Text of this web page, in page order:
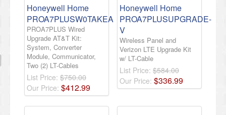
Honeywell Home
PROA7PLUSW0TAKEA
PROA7PLUS Wired
Upgrade AT&T Kit:
System, Converter
Module, Communicator,
Two (2) LT-Cables
List Price: $750.00
Our Price: $412.99
Honeywell Home
PROA7PLUSUPGRADE-
V
Wireless Panel and
Verizon LTE Upgrade Kit
w/ LT-Cable
List Price: $584.00
Our Price: $336.99